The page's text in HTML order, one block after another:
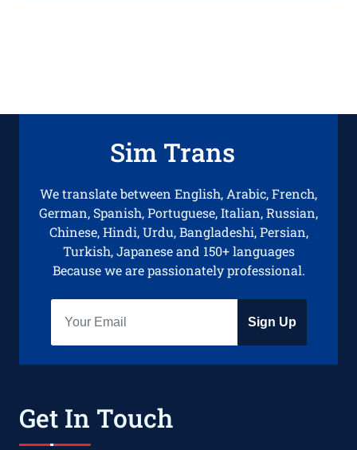
Sim Trans
We translate between English, Arabic, French,
German, Spanish, Portuguese, Italian, Russian,
Chinese, Hindi, Urdu, Bangladeshi, Persian,
Turkish, Japanese and 150+ languages
Because we are passionately professional.
Sign Up
Get In Touch